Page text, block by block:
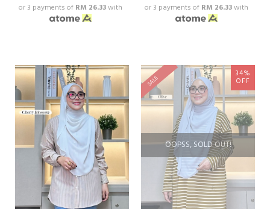
or 3 payments of RM 26.33with
or 3 payments of RM 26.33with
OOPSS, SOLD OUT!
SALE
34%
OFF